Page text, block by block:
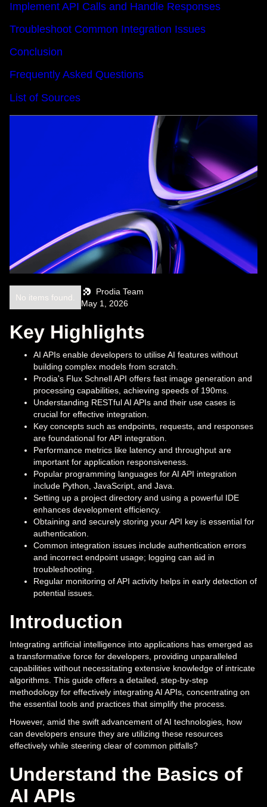
Implement API Calls and Handle Responses
Troubleshoot Common Integration Issues
Conclusion
Frequently Asked Questions
List of Sources
Prodia Team
May 1, 2026
No items found.
Key Highlights
AI APIs enable developers to utilise AI features without
building complex models from scratch.
Prodia's Flux Schnell API offers fast image generation and
processing capabilities, achieving speeds of 190ms.
Understanding RESTful AI APIs and their use cases is
crucial for effective integration.
Key concepts such as endpoints, requests, and responses
are foundational for API integration.
Performance metrics like latency and throughput are
important for application responsiveness.
Popular programming languages for AI API integration
include Python, JavaScript, and Java.
Setting up a project directory and using a powerful IDE
enhances development efficiency.
Obtaining and securely storing your API key is essential for
authentication.
Common integration issues include authentication errors
and incorrect endpoint usage; logging can aid in
troubleshooting.
Regular monitoring of API activity helps in early detection of
potential issues.
Introduction
Integrating artificial intelligence into applications has emerged as
a transformative force for developers, providing unparalleled
capabilities without necessitating extensive knowledge of intricate
algorithms. This guide offers a detailed, step-by-step
methodology for effectively integrating AI APIs, concentrating on
the essential tools and practices that simplify the process.
However, amid the swift advancement of AI technologies, how
can developers ensure they are utilizing these resources
effectively while steering clear of common pitfalls?
Understand the Basics of
AI APIs